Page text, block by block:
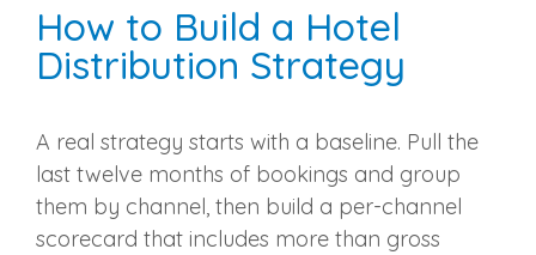
How to Build a Hotel
Distribution Strategy
A real strategy starts with a baseline. Pull the
last twelve months of bookings and group
them by channel, then build a per-channel
scorecard that includes more than gross